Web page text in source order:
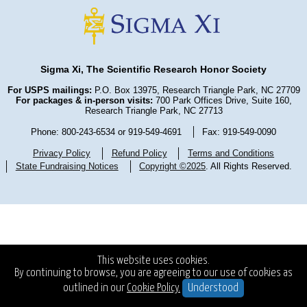
This website uses cookies.
By continuing to browse, you are agreeing to our use of cookies as
outlined in our Cookie Policy. Understood
Sigma Xi, The Scientific Research Honor Society
For USPS mailings: P.O. Box 13975, Research Triangle Park, NC 27709
For packages & in-person visits: 700 Park Offices Drive, Suite 160,
Research Triangle Park, NC 27713
Phone: 800-243-6534 or 919-549-4691 Fax: 919-549-0090
Privacy Policy Refund Policy
Terms and Conditions
State Fundraising Notices
Copyright ©2025. All Rights Reserved.